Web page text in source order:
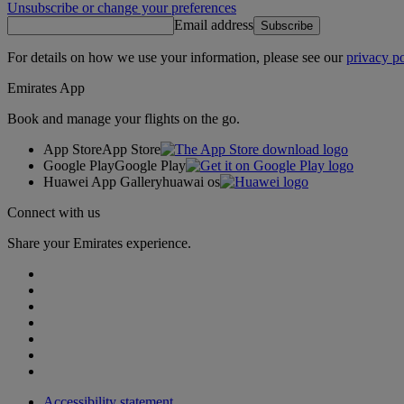
Unsubscribe or change your preferences
Email address Subscribe
For details on how we use your information, please see ourprivacy
Emirates App
Book and manage your flights on the go.
App StoreApp Store
Google PlayGoogle Play
Huawei App Galleryhuawai os
Connect with us
Share your Emirates experience.